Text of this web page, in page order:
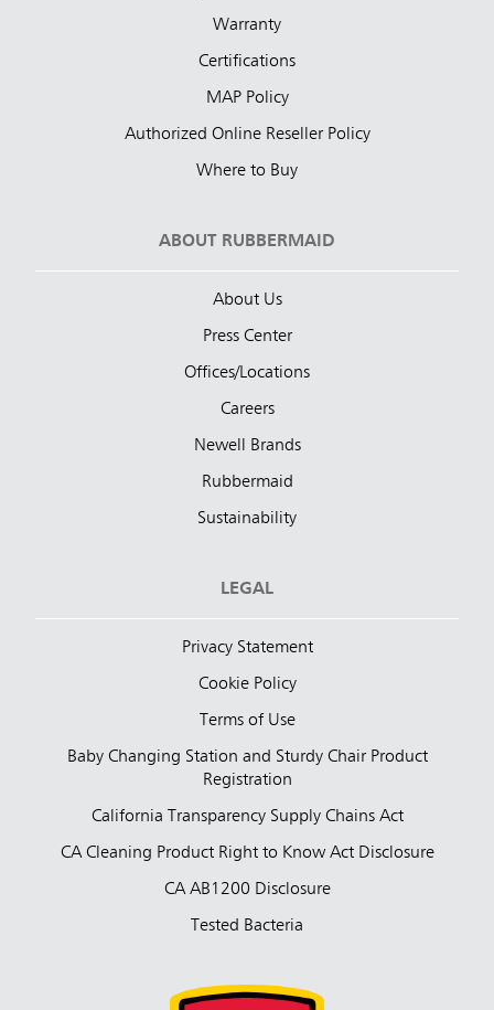
Warranty
Certifications
MAP Policy
Authorized Online Reseller Policy
Where to Buy
ABOUT RUBBERMAID
About Us
Press Center
Offices/Locations
Careers
Newell Brands
Rubbermaid
Sustainability
LEGAL
Privacy Statement
Cookie Policy
Terms of Use
Baby Changing Station and Sturdy Chair Product
Registration
California Transparency Supply Chains Act
CA Cleaning Product Right to Know Act Disclosure
CA AB1200 Disclosure
Tested Bacteria